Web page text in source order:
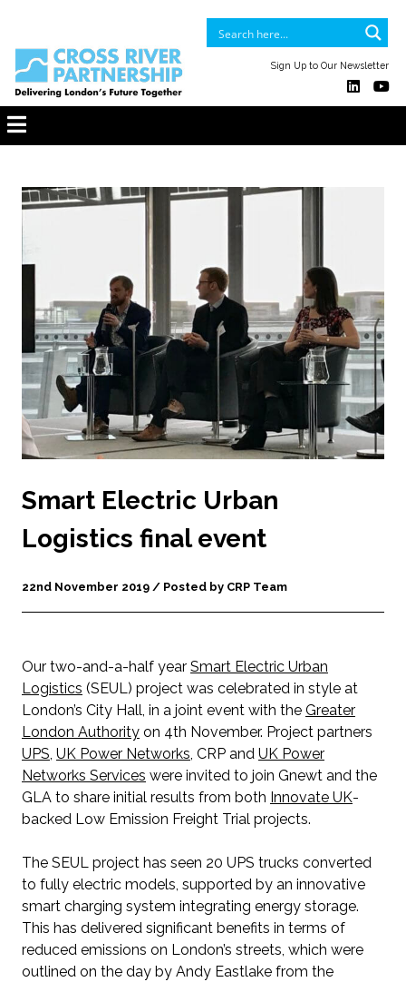
Sign Up to Our Newsletter
Smart Electric Urban
Logistics final event
22nd November 2019 / Posted by CRP Team
Our two-and-a-half year Smart Electric Urban
Logistics (SEUL) project was celebrated in style at
London’s City Hall, in a joint event with the Greater
London Authority on 4th November. Project partners
UPS, UK Power Networks, CRP and UK Power
Networks Services were invited to join Gnewt and the
GLA to share initial results from both Innovate UK-
backed Low Emission Freight Trial projects.
The SEUL project has seen 20 UPS trucks converted
to fully electric models, supported by an innovative
smart charging system integrating energy storage.
This has delivered significant benefits in terms of
reduced emissions on London’s streets, which were
outlined on the day by Andy Eastlake from the